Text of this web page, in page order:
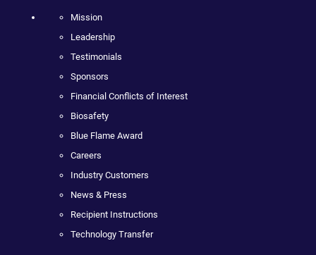
Mission
Leadership
Testimonials
Sponsors
Financial Conflicts of Interest
Biosafety
Blue Flame Award
Careers
Industry Customers
News & Press
Recipient Instructions
Technology Transfer